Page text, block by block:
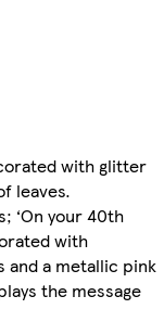
with glitter
leaves.
‘On your 40th
with
and a metallic pink
the message